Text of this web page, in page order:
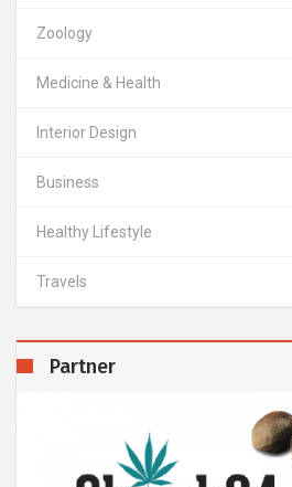
Zoology
Medicine & Health
Interior Design
Business
Healthy Lifestyle
Travels
Partner